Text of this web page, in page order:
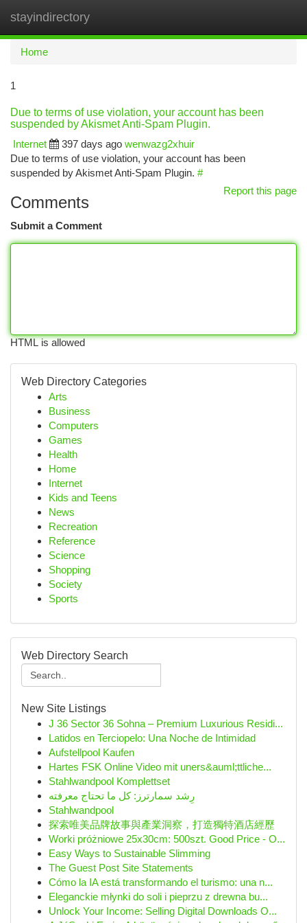
stayindirectory
Home
1
Due to terms of use violation, your account has been
suspended by Akismet Anti-Spam Plugin.
Internet
397 days ago wenwazg2xhuir
Due to terms of use violation, your account has been
suspended by Akismet Anti-Spam Plugin. #
Report this page
Comments
Submit a Comment
HTML is allowed
Web Directory Categories
Arts
Business
Computers
Games
Health
Home
Internet
Kids and Teens
News
Recreation
Reference
Science
Shopping
Society
Sports
Web Directory Search
New Site Listings
J 36 Sector 36 Sohna – Premium Luxurious Residi...
Latidos en Terciopelo: Una Noche de Intimidad
Aufstellpool Kaufen
Hartes FSK Online Video mit uners&auml;ttliche...
Stahlwandpool Komplettset
رِشد سمارترز: كل ما تحتاج معرفته
Stahlwandpool
探索唯美品牌故事與產業洞察，打造獨特酒店經歷
Worki próżniowe 25x30cm: 500szt. Good Price - O...
Easy Ways to Sustainable Slimming
The Guest Post Site Statements
Cómo la IA está transformando el turismo: una n...
Eleganckie młynki do soli i pieprzu z drewna bu...
Unlock Your Income: Selling Digital Downloads O...